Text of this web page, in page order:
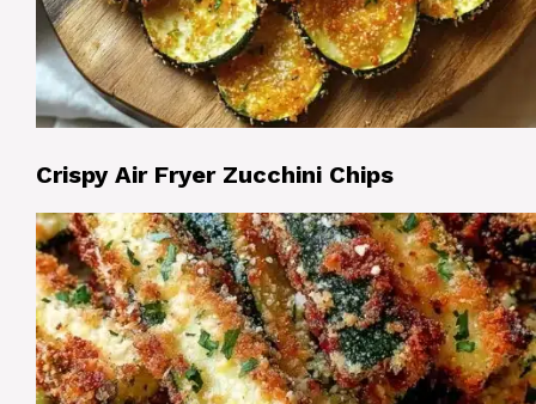
Crispy Air Fryer Zucchini Chips